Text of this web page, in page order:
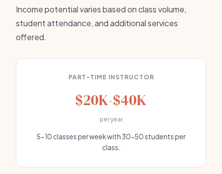
Income potential varies based on class volume,
student attendance, and additional services
offered.
PART-TIME INSTRUCTOR
$20K-$40K
per year
5-10 classes per week with 30-50 students per
class.